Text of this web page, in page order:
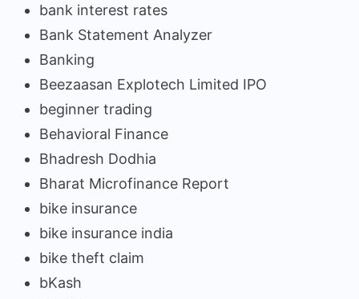
bank interest rates
Bank Statement Analyzer
Banking
Beezaasan Explotech Limited IPO
beginner trading
Behavioral Finance
Bhadresh Dodhia
Bharat Microfinance Report
bike insurance
bike insurance india
bike theft claim
bKash